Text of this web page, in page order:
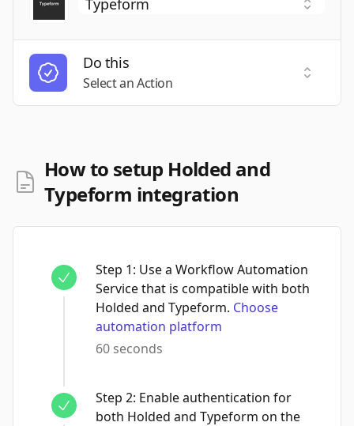
Do this
Select an Action
Select
How to setup Holded and
Typeform integration
Step 1: Use a Workflow Automation
Service that is compatible with both
Holded and Typeform. Choose
automation platform
60 seconds
Step 2: Enable authentication for
both Holded and Typeform on the